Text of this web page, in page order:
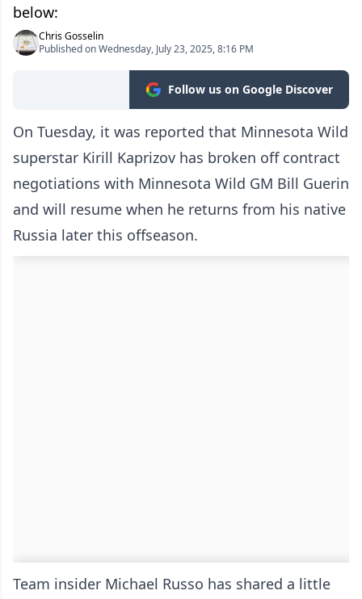
below:
Chris Gosselin
Published on Wednesday, July 23, 2025, 8:16 PM
Follow us on Google Discover
On Tuesday, it was reported that Minnesota Wild
superstar Kirill Kaprizov has broken off contract
negotiations with Minnesota Wild GM Bill Guerin
and will resume when he returns from his native
Russia later this offseason.
Team insider Michael Russo has shared a little